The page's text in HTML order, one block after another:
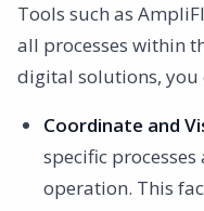
Tools such as
all processes within
digital solutions, you
Coordinate and
specific
operation. This